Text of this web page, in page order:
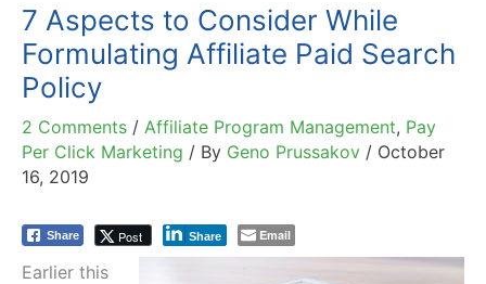
7 Aspects to Consider While
Formulating Affiliate Paid Search
Policy
2 Comments / Affiliate Program Management, Pay
Per Click Marketing / By Geno Prussakov / October
16, 2019
Share Post Share Email
Earlier this